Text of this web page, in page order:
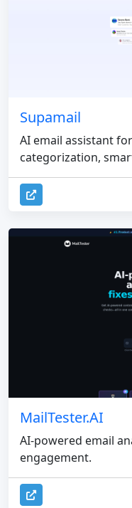
Supamail
AI email assistant
categorization,
MailTester.AI
AI-powered email
engagement.